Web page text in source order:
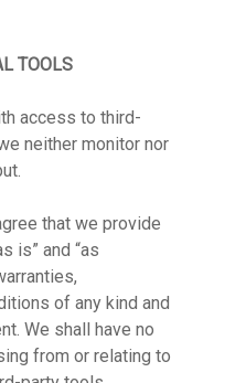
TOOLS
access to third-
neither monitor nor
that we provide
is” and “as
of any kind and
We shall have no
from or relating to